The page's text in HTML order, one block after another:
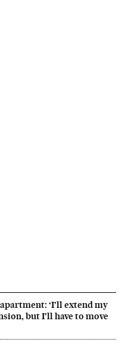
‘I’ll extend my
but I’ll have to move